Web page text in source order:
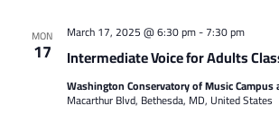
MON
17 Intermediate Voice for Adults
March 17, 2025 @ 6:30 pm-7:30 pm
Washington Conservatory of Music Campus
Macarthur Blvd, Bethesda, MD, United States